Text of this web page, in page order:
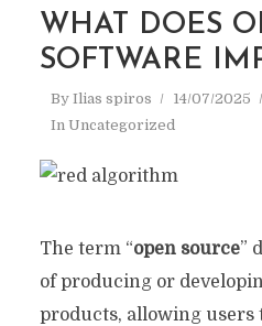
WHAT DOES
SOFTWARE
By Ilias spiros 14/07/2025
In Uncategorized
The term “open source”
of producing or
products, allowing users